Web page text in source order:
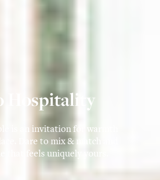
Hospitality
is an invitation for warmth
Dare to mix & match and
that feels uniquely yours.